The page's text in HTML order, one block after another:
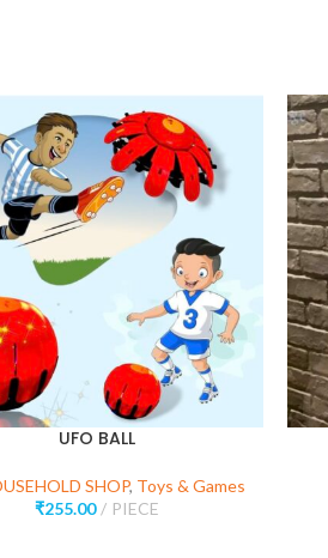
UFO BALL
SHOP, Toys & Games
₹255.00 PIECE